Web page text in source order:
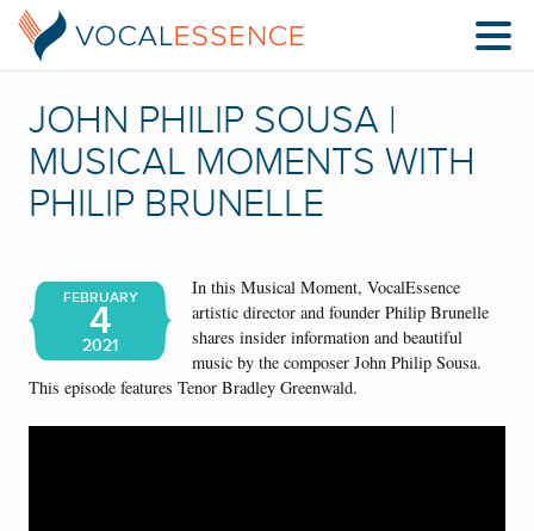
JOHN PHILIP SOUSA |
MUSICAL MOMENTS WITH
PHILIP BRUNELLE
FEBRUARY
4
2021
In this Musical Moment, VocalEssence
artistic director and founder Philip Brunelle
shares insider information and beautiful
music by the composer John Philip Sousa.
This episode features Tenor Bradley Greenwald.